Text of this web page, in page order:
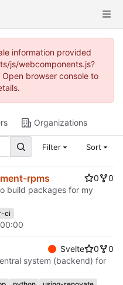
information provided
js/webcomponents.js?
browser console to
Organizations
Filter Sort
rpms 0
0
build packages for my
ci
Svelte 0
0
system (backend) for